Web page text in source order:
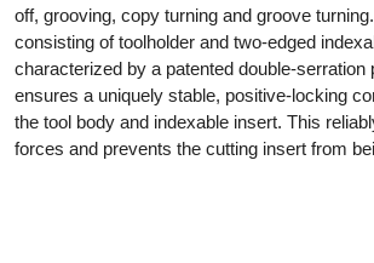
off, grooving, copy turning and groove
consisting of toolholder and two-edged
characterized by a patented double-serration
ensures a uniquely stable, positive-locking
the tool body and indexable insert. This
forces and prevents the cutting insert from